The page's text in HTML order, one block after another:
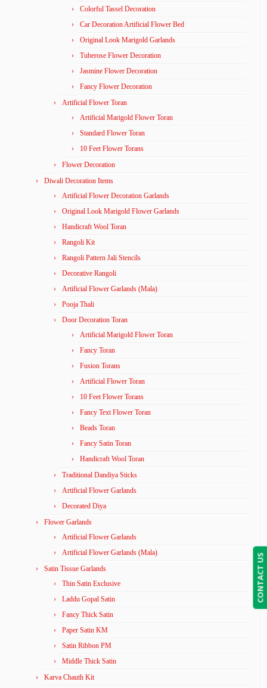
Colorful Tassel Decoration
Car Decoration Artificial Flower Bed
Original Look Marigold Garlands
Tuberose Flower Decoration
Jasmine Flower Decoration
Fancy Flower Decoration
Artificial Flower Toran
Artificial Marigold Flower Toran
Standard Flower Toran
10 Feet Flower Torans
Flower Decoration
Diwali Decoration Items
Artificial Flower Decoration Garlands
Original Look Marigold Flower Garlands
Handicraft Wool Toran
Rangoli Kit
Rangoli Pattern Jali Stencils
Decorative Rangoli
Artificial Flower Garlands (Mala)
Pooja Thali
Door Decoration Toran
Artificial Marigold Flower Toran
Fancy Toran
Fusion Torans
Artificial Flower Toran
10 Feet Flower Torans
Fancy Text Flower Toran
Beads Toran
Fancy Satin Toran
Handicraft Wool Toran
Traditional Dandiya Sticks
Artificial Flower Garlands
Decorated Diya
Flower Garlands
Artificial Flower Garlands
Artificial Flower Garlands (Mala)
Satin Tissue Garlands
Thin Satin Exclusive
Laddu Gopal Satin
Fancy Thick Satin
Paper Satin KM
Satin Ribbon PM
Middle Thick Satin
Karva Chauth Kit
CONTACT US